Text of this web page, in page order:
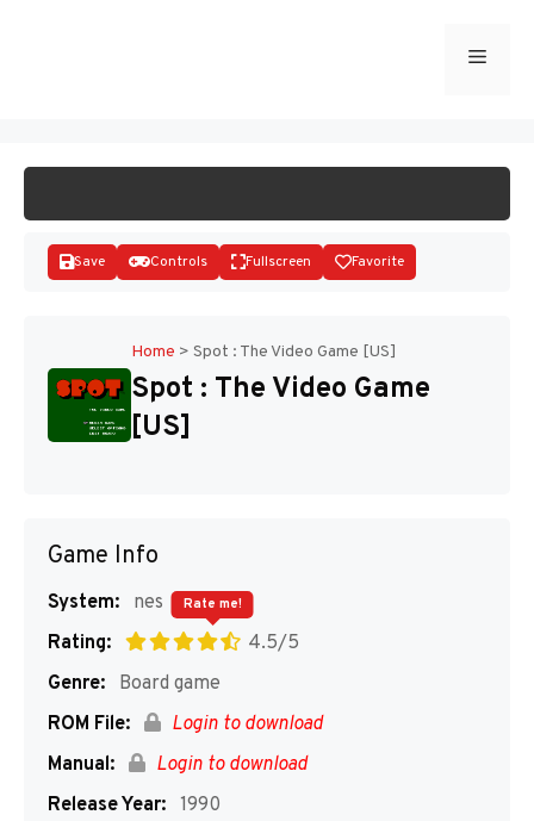
Menu
Save Controls Fullscreen Favorite
Home > Spot : The Video Game [US]
Spot : The Video Game
[US]
Game Info
System:
nes
Rating:
4.5/5
Rate me!
Genre:
Board game
ROM File:
Login to download
Manual:
Login to download
Release Year: 1990